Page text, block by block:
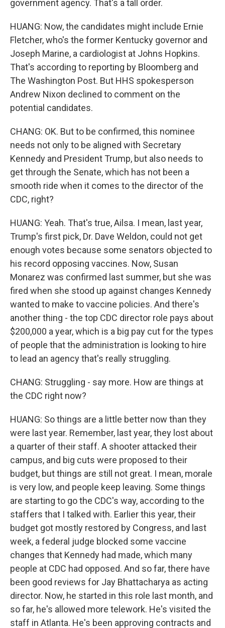
government agency. That's a tall order.
HUANG: Now, the candidates might include Ernie
Fletcher, who's the former Kentucky governor and
Joseph Marine, a cardiologist at Johns Hopkins.
That's according to reporting by Bloomberg and
The Washington Post. But HHS spokesperson
Andrew Nixon declined to comment on the
potential candidates.
CHANG: OK. But to be confirmed, this nominee
needs not only to be aligned with Secretary
Kennedy and President Trump, but also needs to
get through the Senate, which has not been a
smooth ride when it comes to the director of the
CDC, right?
HUANG: Yeah. That's true, Ailsa. I mean, last year,
Trump's first pick, Dr. Dave Weldon, could not get
enough votes because some senators objected to
his record opposing vaccines. Now, Susan
Monarez was confirmed last summer, but she was
fired when she stood up against changes Kennedy
wanted to make to vaccine policies. And there's
another thing - the top CDC director role pays about
$200,000 a year, which is a big pay cut for the types
of people that the administration is looking to hire
to lead an agency that's really struggling.
CHANG: Struggling - say more. How are things at
the CDC right now?
HUANG: So things are a little better now than they
were last year. Remember, last year, they lost about
a quarter of their staff. A shooter attacked their
campus, and big cuts were proposed to their
budget, but things are still not great. I mean, morale
is very low, and people keep leaving. Some things
are starting to go the CDC's way, according to the
staffers that I talked with. Earlier this year, their
budget got mostly restored by Congress, and last
week, a federal judge blocked some vaccine
changes that Kennedy had made, which many
people at CDC had opposed. And so far, there have
been good reviews for Jay Bhattacharya as acting
director. Now, he started in this role last month, and
so far, he's allowed more telework. He's visited the
staff in Atlanta. He's been approving contracts and